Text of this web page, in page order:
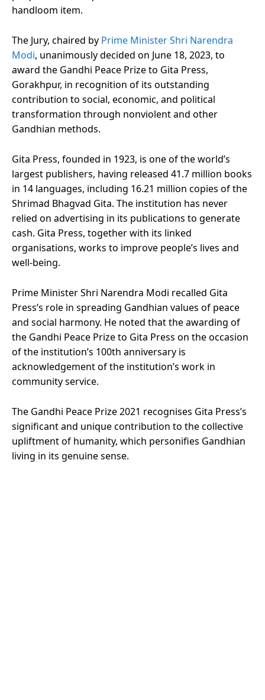
handloom item.
The Jury, chaired by Prime Minister Shri Narendra
Modi, unanimously decided on June 18, 2023, to
award the Gandhi Peace Prize to Gita Press,
Gorakhpur, in recognition of its outstanding
contribution to social, economic, and political
transformation through nonviolent and other
Gandhian methods.
Gita Press, founded in 1923, is one of the world’s
largest publishers, having released 41.7 million books
in 14 languages, including 16.21 million copies of the
Shrimad Bhagvad Gita. The institution has never
relied on advertising in its publications to generate
cash. Gita Press, together with its linked
organisations, works to improve people’s lives and
well-being.
Prime Minister Shri Narendra Modi recalled Gita
Press’s role in spreading Gandhian values of peace
and social harmony. He noted that the awarding of
the Gandhi Peace Prize to Gita Press on the occasion
of the institution’s 100th anniversary is
acknowledgement of the institution’s work in
community service.
The Gandhi Peace Prize 2021 recognises Gita Press’s
significant and unique contribution to the collective
upliftment of humanity, which personifies Gandhian
living in its genuine sense.